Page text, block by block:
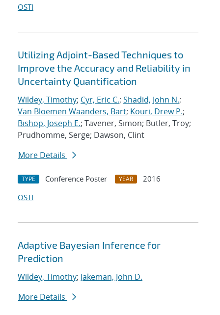
OSTI
Utilizing Adjoint-Based Techniques to
Improve the Accuracy and Reliability in
Uncertainty Quantification
Wildey, Timothy; Cyr, Eric C.; Shadid, John N.;
Van Bloemen Waanders, Bart; Kouri, Drew P.;
Bishop, Joseph E.; Tavener, Simon; Butler, Troy;
Prudhomme, Serge; Dawson, Clint
More Details
TYPE Conference Poster YEAR
2016
OSTI
Adaptive Bayesian Inference for
Prediction
Wildey, Timothy; Jakeman, John D.
More Details